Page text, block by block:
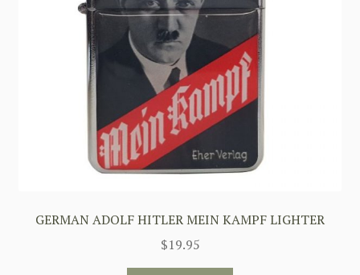
GERMAN ADOLF HITLER MEIN KAMPF LIGHTER
$19.95